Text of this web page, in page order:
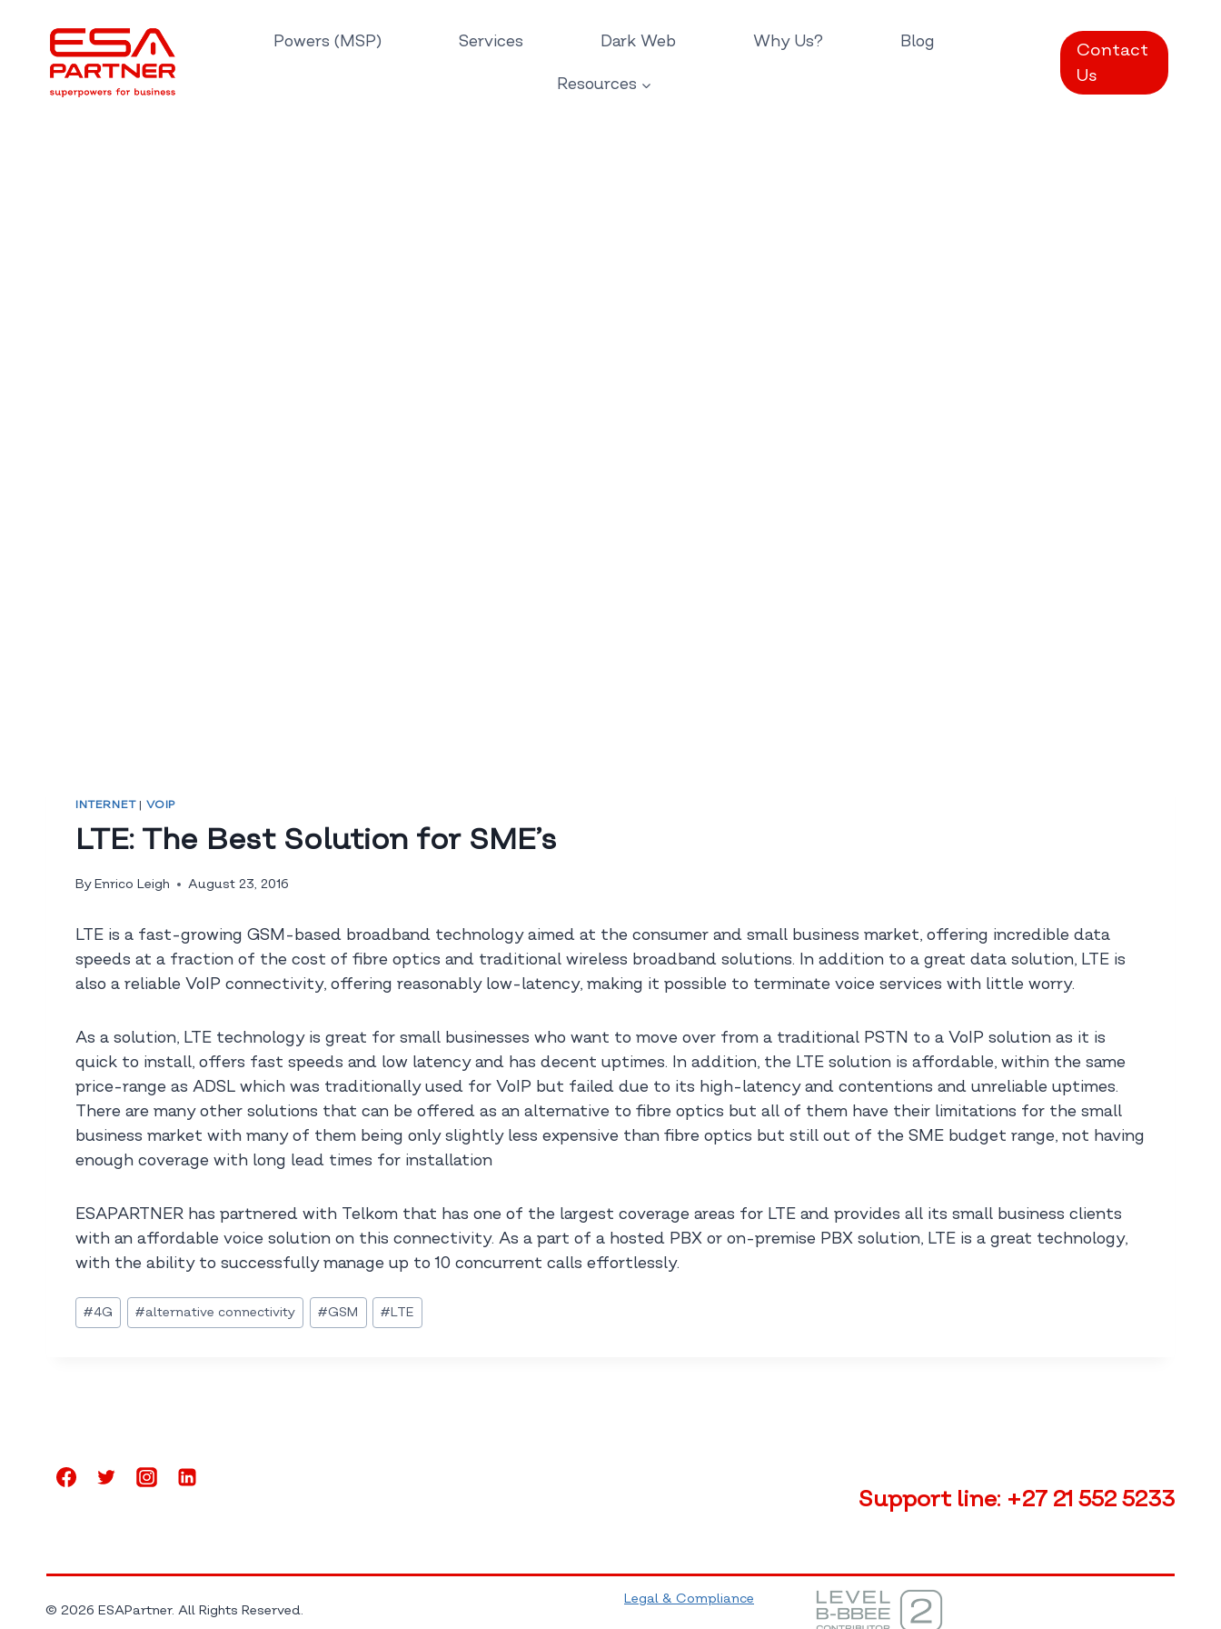
content
Powers (MSP) Services Dark Web Why Us? Blog
Resources
Contact
Us
INTERNET| VOIP
LTE: The Best Solution for SME’s
ByEnrico Leigh August 23, 2016
LTE is a fast-growing GSM-based broadband technology aimed at the consumer and small business market, offering incredible data
speeds at a fraction of the cost of fibre optics and traditional wireless broadband solutions. In addition to a great data solution, LTE is
also a reliable VoIP connectivity, offering reasonably low-latency, making it possible to terminate voice services with little worry.
As a solution, LTE technology is great for small businesses who want to move over from a traditional PSTN to a VoIP solution as it is
quick to install, offers fast speeds and low latency and has decent uptimes. In addition, the LTE solution is affordable, within the same
price-range as ADSL which was traditionally used for VoIP but failed due to its high-latency and contentions and unreliable uptimes.
There are many other solutions that can be offered as an alternative to fibre optics but all of them have their limitations for the small
business market with many of them being only slightly less expensive than fibre optics but still out of the SME budget range, not having
enough coverage with long lead times for installation
ESAPARTNER has partnered with Telkom that has one of the largest coverage areas for LTE and provides all its small business clients
with an affordable voice solution on this connectivity. As a part of a hosted PBX or on-premise PBX solution, LTE is a great technology,
with the ability to successfully manage up to 10 concurrent calls effortlessly.
Post
Tags:
#4G #alternative connectivity #GSM #LTE
Support line: +27 21 552 5233
© 2026 ESAPartner. All Rights Reserved.
Legal & Compliance